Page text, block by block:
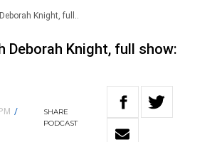
Knight, full..
Deborah Knight, full show:
/
SHARE
PODCAST